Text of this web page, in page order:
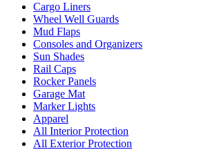
Cargo Liners
Wheel Well Guards
Mud Flaps
Consoles and Organizers
Sun Shades
Rail Caps
Rocker Panels
Garage Mat
Marker Lights
Apparel
All Interior Protection
All Exterior Protection